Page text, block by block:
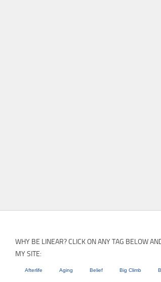
WHY BE LINEAR? CLICK ON ANY TAG BELOW
MY SITE:
Afterlife Aging Belief Big Climb